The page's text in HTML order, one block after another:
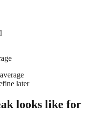
later
looks like for